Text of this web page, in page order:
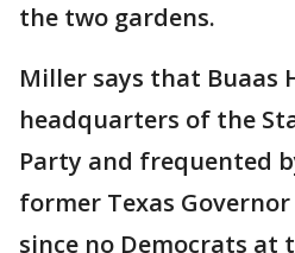
the two gardens.
Miller says that Buaas
headquarters of the
Party and frequented
former Texas Governor
since no Democrats at